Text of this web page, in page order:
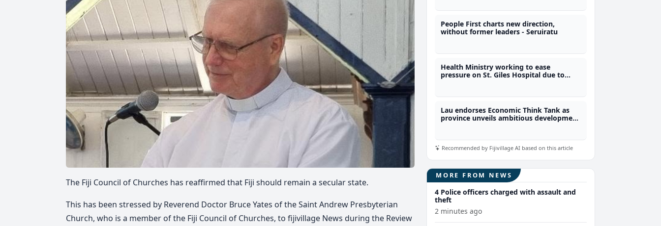
The Fiji Council of Churches has reaffirmed that Fiji should remain a secular state.
This has been stressed by Reverend Doctor Bruce Yates of the Saint Andrew Presbyterian
Church, who is a member of the Fiji Council of Churches, to fijivillage News during the Review
People First charts new direction,
without former leaders - Seruiratu
Health Ministry working to ease
pressure on St. Giles Hospital due to
Lau endorses Economic Think Tank as
province unveils ambitious development
Recommended by Fijivillage AI based on this article
MORE FROM NEWS
4 Police officers charged with assault and
theft
2 minutes ago